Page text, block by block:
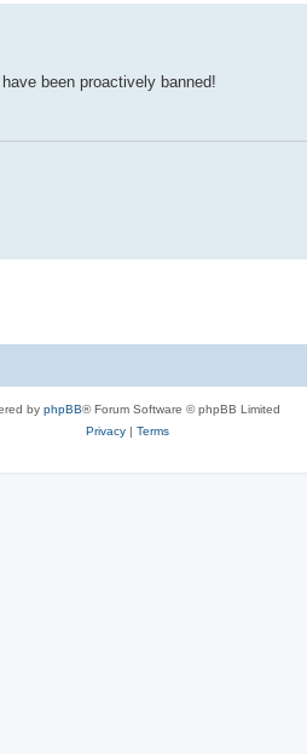
been proactively banned!
by phpBB® Forum Software © phpBB Limited
Privacy| Terms